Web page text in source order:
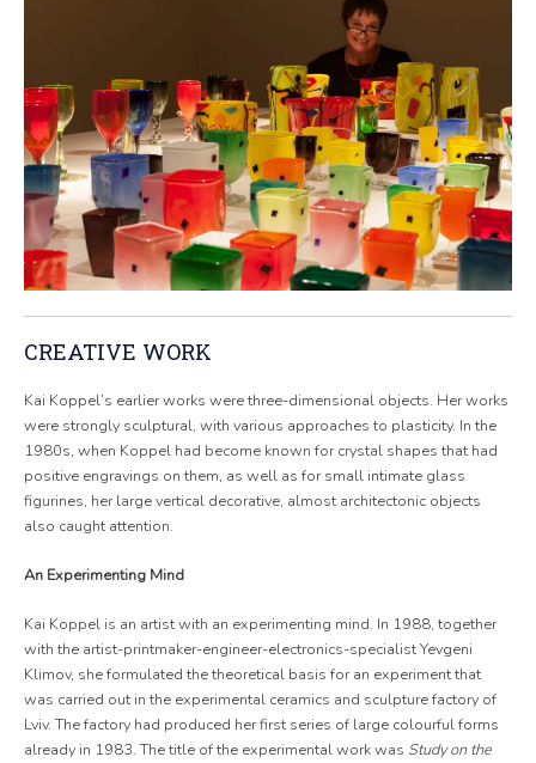
CREATIVE WORK
Kai Koppel’s earlier works were three-dimensional objects. Her works
were strongly sculptural, with various approaches to plasticity. In the
1980s, when Koppel had become known for crystal shapes that had
positive engravings on them, as well as for small intimate glass
figurines, her large vertical decorative, almost architectonic objects
also caught attention.
An Experimenting Mind
Kai Koppel is an artist with an experimenting mind. In 1988, together
with the artist-printmaker-engineer-electronics-specialist Yevgeni
Klimov, she formulated the theoretical basis for an experiment that
was carried out in the experimental ceramics and sculpture factory of
Lviv. The factory had produced her first series of large colourful forms
already in 1983. The title of the experimental work was Study on the